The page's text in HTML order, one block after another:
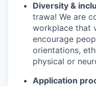
Diversity &
trawa! We are
workplace that
encourage
orientations,
physical or
Application